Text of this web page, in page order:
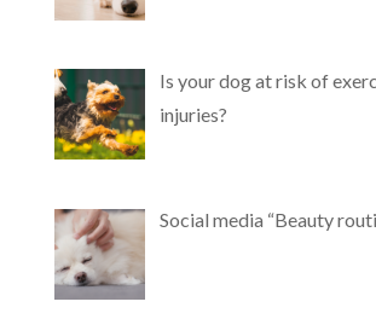
Is your dog at risk of
injuries?
Social media “Beauty